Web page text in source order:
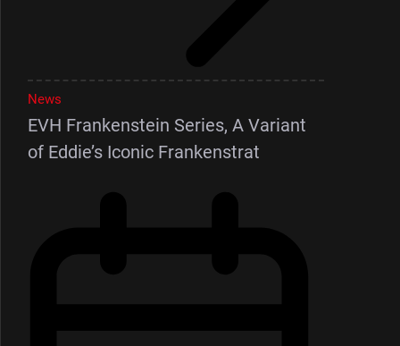
News
EVH Frankenstein Series, A Variant
of Eddie’s Iconic Frankenstrat